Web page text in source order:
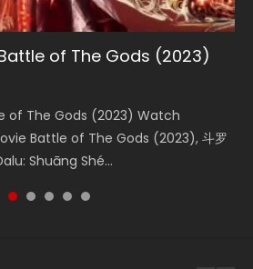
of The Gods (2023)
of The Gods (2023) Watch
Battle of The Gods (2023), 斗罗
Shuāng Shé...
Online Donghua Chinese
The Tangs’ Creed, Tang Men
人江...
Dream of Eternity
of Eternity (2020) Watch
The Yin-Yang Master: Dream
, Yi...
Sub Indo
A future reliant on solar energy
sun disappears, forcing a
Ravaging Dynasties 2
Dynasties 2 (冷血狂宴) 2020
Movie L.O.R.D: Legend of
B...